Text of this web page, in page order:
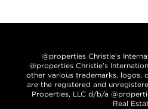
@properties Christie’s
@properties Christie’s
other various trademarks, logos,
are the registered and
Properties, LLC d/b/a
Real